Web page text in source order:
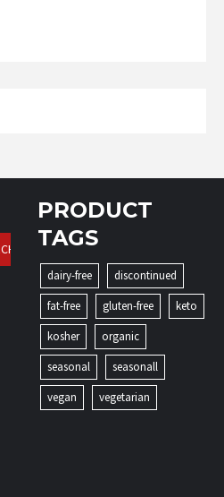
PRODUCT
TAGS
dairy-free
discontinued
fat-free
gluten-free
keto
kosher
organic
seasonal
seasonall
vegan
vegetarian